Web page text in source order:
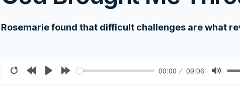
Rosemarie found that difficult challenges are what
00:00
09:06